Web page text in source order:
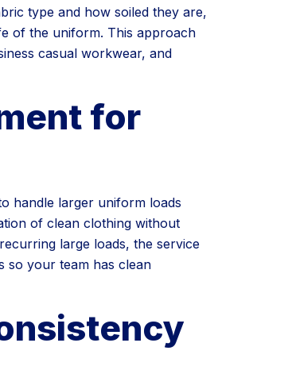
type and how soiled they are,
of the uniform. This approach
casual workwear, and
for
handle larger uniform loads
of clean clothing without
large loads, the service
so your team has clean